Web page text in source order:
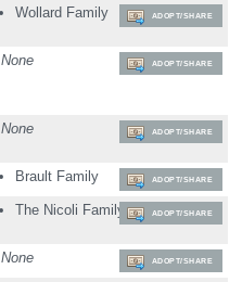
Wollard Family ADOPT/SHARE
None ADOPT/SHARE
None ADOPT/SHARE
Brault Family ADOPT/SHARE
The Nicoli Family ADOPT/SHARE
None ADOPT/SHARE